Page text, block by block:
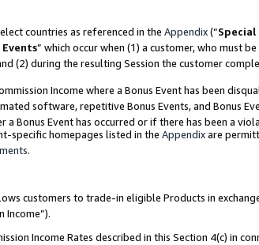
countries as referenced in the Appendix(“Special
Events” which occur when (1) a customer, who must
(2) during the resulting Session the customer
Income where a Bonus Event has been
software, repetitive Bonus Events, and Bonus
a Bonus Event has occurred or if there has been a
specific homepages listed in the Appendixare
.
customers to trade-in eligible Products in
Income”).
Income Rates described in this Section 4(c) in